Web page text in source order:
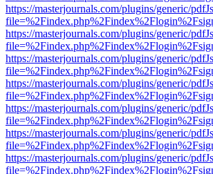
https://masterjournals.com/plugins/generic/
https://masterjournals.com/plugins/generic/
https://masterjournals.com/plugins/generic/
https://masterjournals.com/plugins/generic/
https://masterjournals.com/plugins/generic/
https://masterjournals.com/plugins/generic/
https://masterjournals.com/plugins/generic/